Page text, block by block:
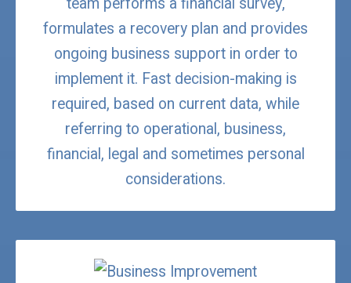
formulates a recovery plan and provides
ongoing business support in order to
implement it. Fast decision-making is
required, based on current data, while
referring to operational, business,
financial, legal and sometimes personal
considerations.